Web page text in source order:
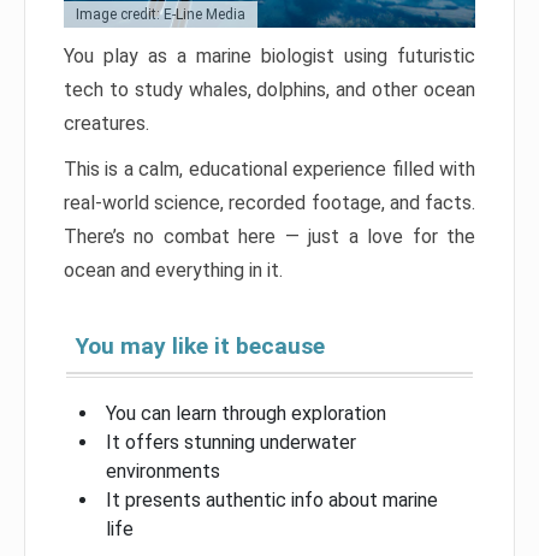
Image credit: E-Line Media
You play as a marine biologist using futuristic
tech to study whales, dolphins, and other ocean
creatures.
This is a calm, educational experience filled with
real-world science, recorded footage, and facts.
There’s no combat here — just a love for the
ocean and everything in it.
You may like it because
You can learn through exploration
It offers stunning underwater
environments
It presents authentic info about marine
life